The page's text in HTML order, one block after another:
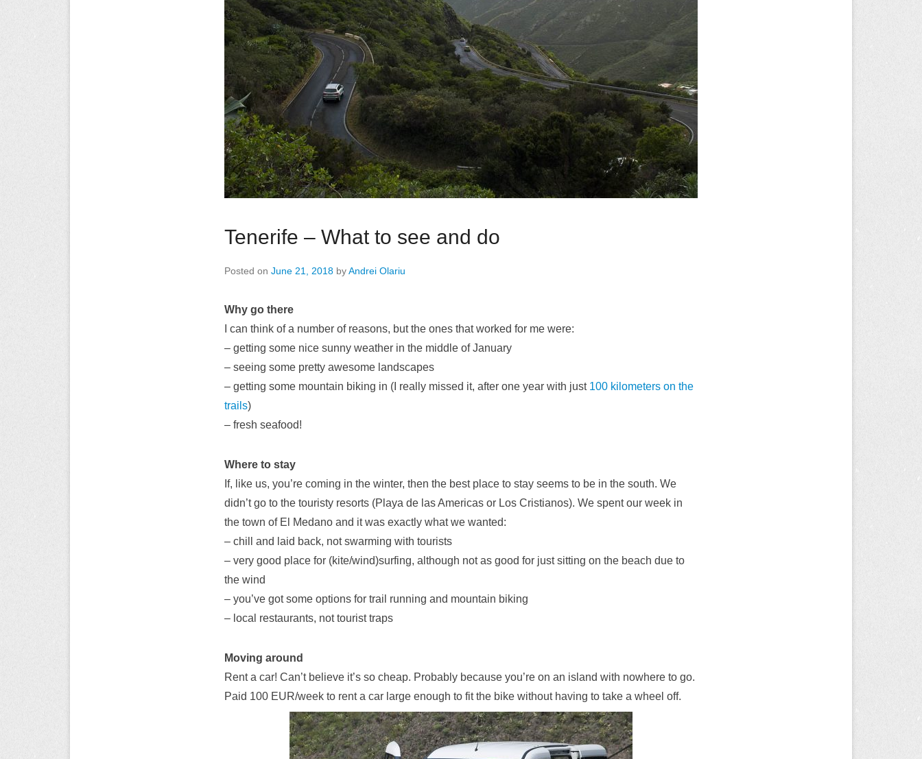
Tenerife – What to see and do
Posted on June 21, 2018 byAndrei Olariu
Why go there
I can think of a number of reasons, but the ones that worked for me were:
– getting some nice sunny weather in the middle of January
– seeing some pretty awesome landscapes
– getting some mountain biking in (I really missed it, after one year with just 100 kilometers on the
trails)
– fresh seafood!
Where to stay
If, like us, you’re coming in the winter, then the best place to stay seems to be in the south. We
didn’t go to the touristy resorts (Playa de las Americas or Los Cristianos). We spent our week in
the town of El Medano and it was exactly what we wanted:
– chill and laid back, not swarming with tourists
– very good place for (kite/wind)surfing, although not as good for just sitting on the beach due to
the wind
– you’ve got some options for trail running and mountain biking
– local restaurants, not tourist traps
Moving around
Rent a car! Can’t believe it’s so cheap. Probably because you’re on an island with nowhere to go.
Paid 100 EUR/week to rent a car large enough to fit the bike without having to take a wheel off.